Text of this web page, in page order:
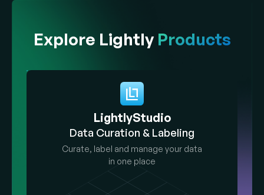
Explore Lightly Products
LightlyStudio
Data Curation & Labeling
Curate, label and manage your data
in one place